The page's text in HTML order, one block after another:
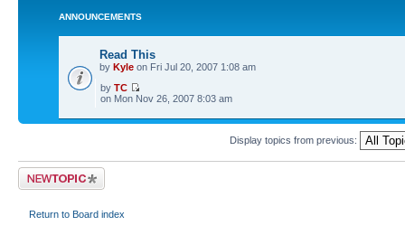
ANNOUNCEMENTS
Read This
by Kyle on Fri Jul 20, 2007 1:08 am
by TC
on Mon Nov 26, 2007 8:03 am
Display topics from previous:
Return to Board index